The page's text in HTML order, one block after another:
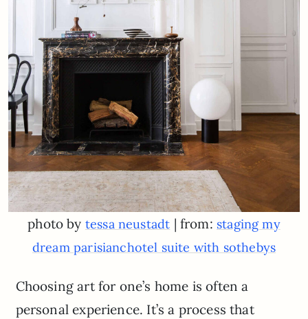
photo by tessa neustadt | from: staging my
dream parisianchotel suite with sothebys
Choosing art for one’s home is often a
personal experience. It’s a process that